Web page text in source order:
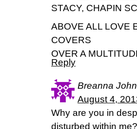
STACY, CHAPIN SC
ABOVE ALL LOVE
COVERS
OVER A
Reply
Breanna
August 4,
Why are you in
disturbed within